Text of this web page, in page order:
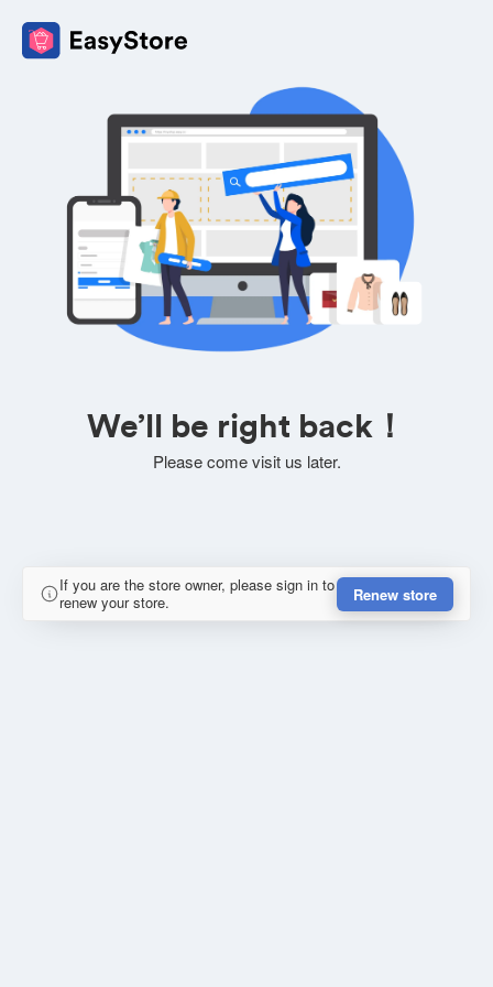
We’ll be right back！
Please come visit us later.
If you are the store owner, please sign in to
renew your store.
Renew store